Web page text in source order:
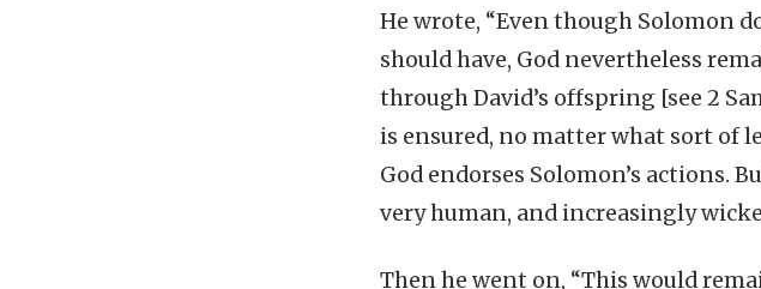
He wrote, “Even though Solomon
should have, God nevertheless
through David’s offspring [see 2
is ensured, no matter what sort of
God endorses Solomon’s actions.
very human, and increasingly
Then he went on, “This would